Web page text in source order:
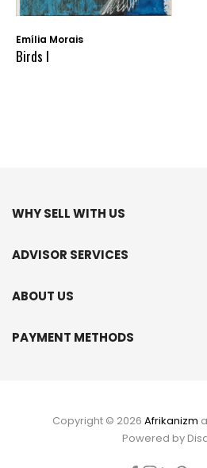
Emília Morais
Birds I
WHY SELL WITH US
ADVISOR SERVICES
ABOUT US
PAYMENT METHODS
Copyright © 2026 Afrikanizm
Powered by